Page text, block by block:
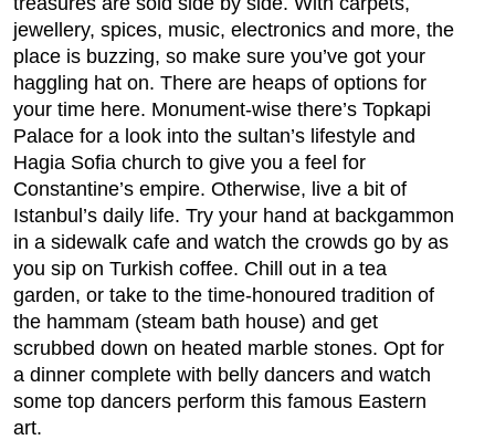
jewellery, spices, music, electronics and more, the
place is buzzing, so make sure you’ve got your
haggling hat on. There are heaps of options for
your time here. Monument-wise there’s Topkapi
Palace for a look into the sultan’s lifestyle and
Hagia Sofia church to give you a feel for
Constantine’s empire. Otherwise, live a bit of
Istanbul’s daily life. Try your hand at backgammon
in a sidewalk cafe and watch the crowds go by as
you sip on Turkish coffee. Chill out in a tea
garden, or take to the time-honoured tradition of
the hammam (steam bath house) and get
scrubbed down on heated marble stones. Opt for
a dinner complete with belly dancers and watch
some top dancers perform this famous Eastern
art.